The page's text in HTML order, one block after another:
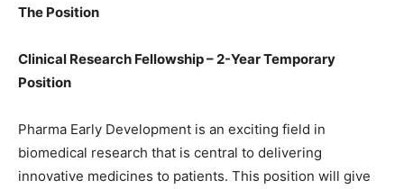
The Position
Clinical Research Fellowship – 2-Year Temporary
Position
Pharma Early Development is an exciting field in
biomedical research that is central to delivering
innovative medicines to patients. This position will give